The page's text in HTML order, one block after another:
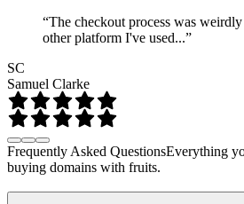
“The checkout process was
other platform I've used...”
SC
Samuel Clarke
Frequently Asked QuestionsEverything
buying domains with fruits.